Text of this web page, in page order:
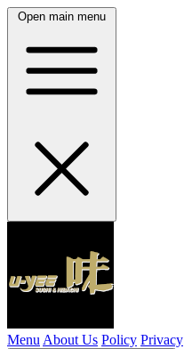
Open main menu
Menu About Us Policy Privacy